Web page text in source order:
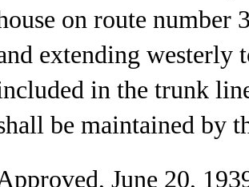
on route number
extending westerly
in the trunk
be maintained by
June 20,